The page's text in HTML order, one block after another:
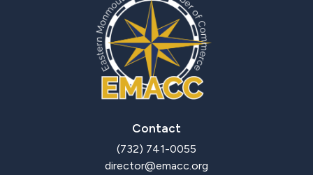
Contact
(732) 741-0055
director@emacc.org